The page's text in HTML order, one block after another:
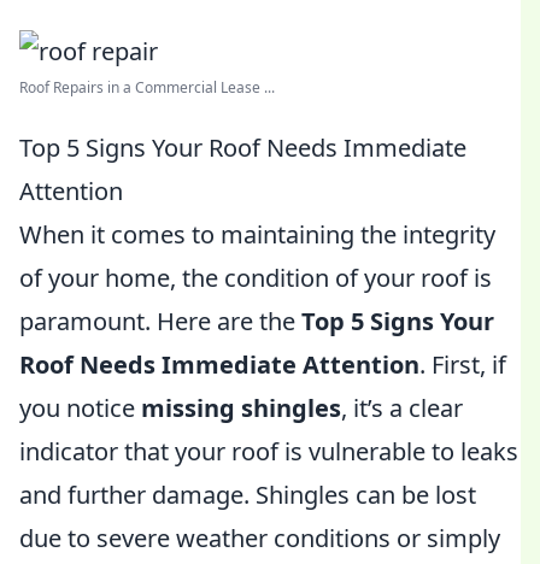
Roof Repairs in a Commercial Lease ...
Top 5 Signs Your Roof Needs Immediate
Attention
When it comes to maintaining the integrity
of your home, the condition of your roof is
paramount. Here are theTop 5 Signs Your
Roof Needs Immediate Attention. First, if
you notice missing shingles, it’s a clear
indicator that your roof is vulnerable to leaks
and further damage. Shingles can be lost
due to severe weather conditions or simply